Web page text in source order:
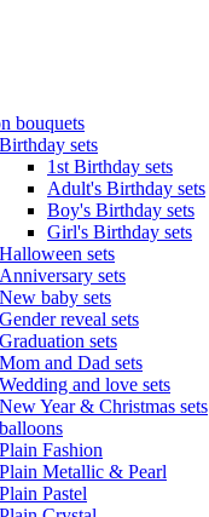
bouquets
Birthday sets
1st Birthday sets
Adult's Birthday sets
Boy's Birthday sets
Girl's Birthday sets
Halloween sets
Anniversary sets
New baby sets
Gender reveal sets
Graduation sets
Mom and Dad sets
Wedding and love sets
New Year & Christmas sets
Plain Fashion
Plain Metallic & Pearl
Plain Pastel